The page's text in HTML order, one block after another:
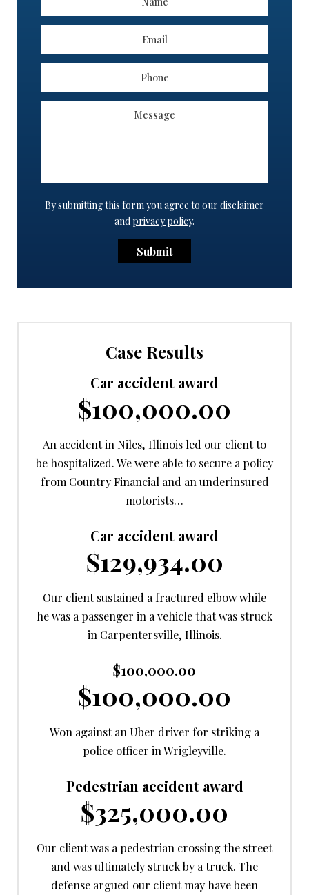
By submitting this form you agree to our disclaimer
andprivacy policy.
Submit
Case Results
Car accident award
$100,000.00
An accident in Niles, Illinois led our client to
be hospitalized. We were able to secure a policy
from Country Financial and an underinsured
motorists…
Car accident award
$129,934.00
Our client sustained a fractured elbow while
he was a passenger in a vehicle that was struck
in Carpentersville, Illinois.
$100,000.00
$100,000.00
Won against an Uber driver for striking a
police officer in Wrigleyville.
Pedestrian accident award
$325,000.00
Our client was a pedestrian crossing the street
and was ultimately struck by a truck. The
defense argued our client may have been